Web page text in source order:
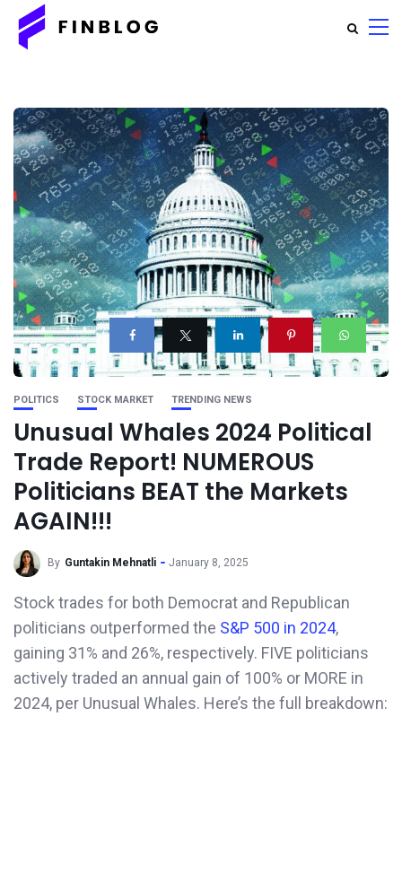
POLITICS STOCK MARKET TRENDING NEWS
Unusual Whales 2024 Political
Trade Report! NUMEROUS
Politicians BEAT the Markets
AGAIN!!!
By Guntakin Mehnatli January 8, 2025
Stock trades for both Democrat and Republican
politicians outperformed the S&P 500 in 2024,
gaining 31% and 26%, respectively. FIVE politicians
actively traded an annual gain of 100% or MORE in
2024, per Unusual Whales. Here’s the full breakdown: